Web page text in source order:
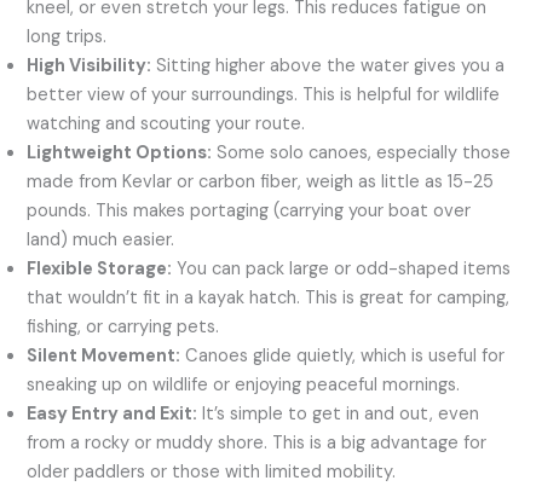
kneel, or even stretch your legs. This reduces fatigue on
long trips.
High Visibility: Sitting higher above the water gives you a
better view of your surroundings. This is helpful for wildlife
watching and scouting your route.
Lightweight Options: Some solo canoes, especially those
made from Kevlar or carbon fiber, weigh as little as 15-25
pounds. This makes portaging (carrying your boat over
land) much easier.
Flexible Storage: You can pack large or odd-shaped items
that wouldn’t fit in a kayak hatch. This is great for camping,
fishing, or carrying pets.
Silent Movement: Canoes glide quietly, which is useful for
sneaking up on wildlife or enjoying peaceful mornings.
Easy Entry and Exit: It’s simple to get in and out, even
from a rocky or muddy shore. This is a big advantage for
older paddlers or those with limited mobility.